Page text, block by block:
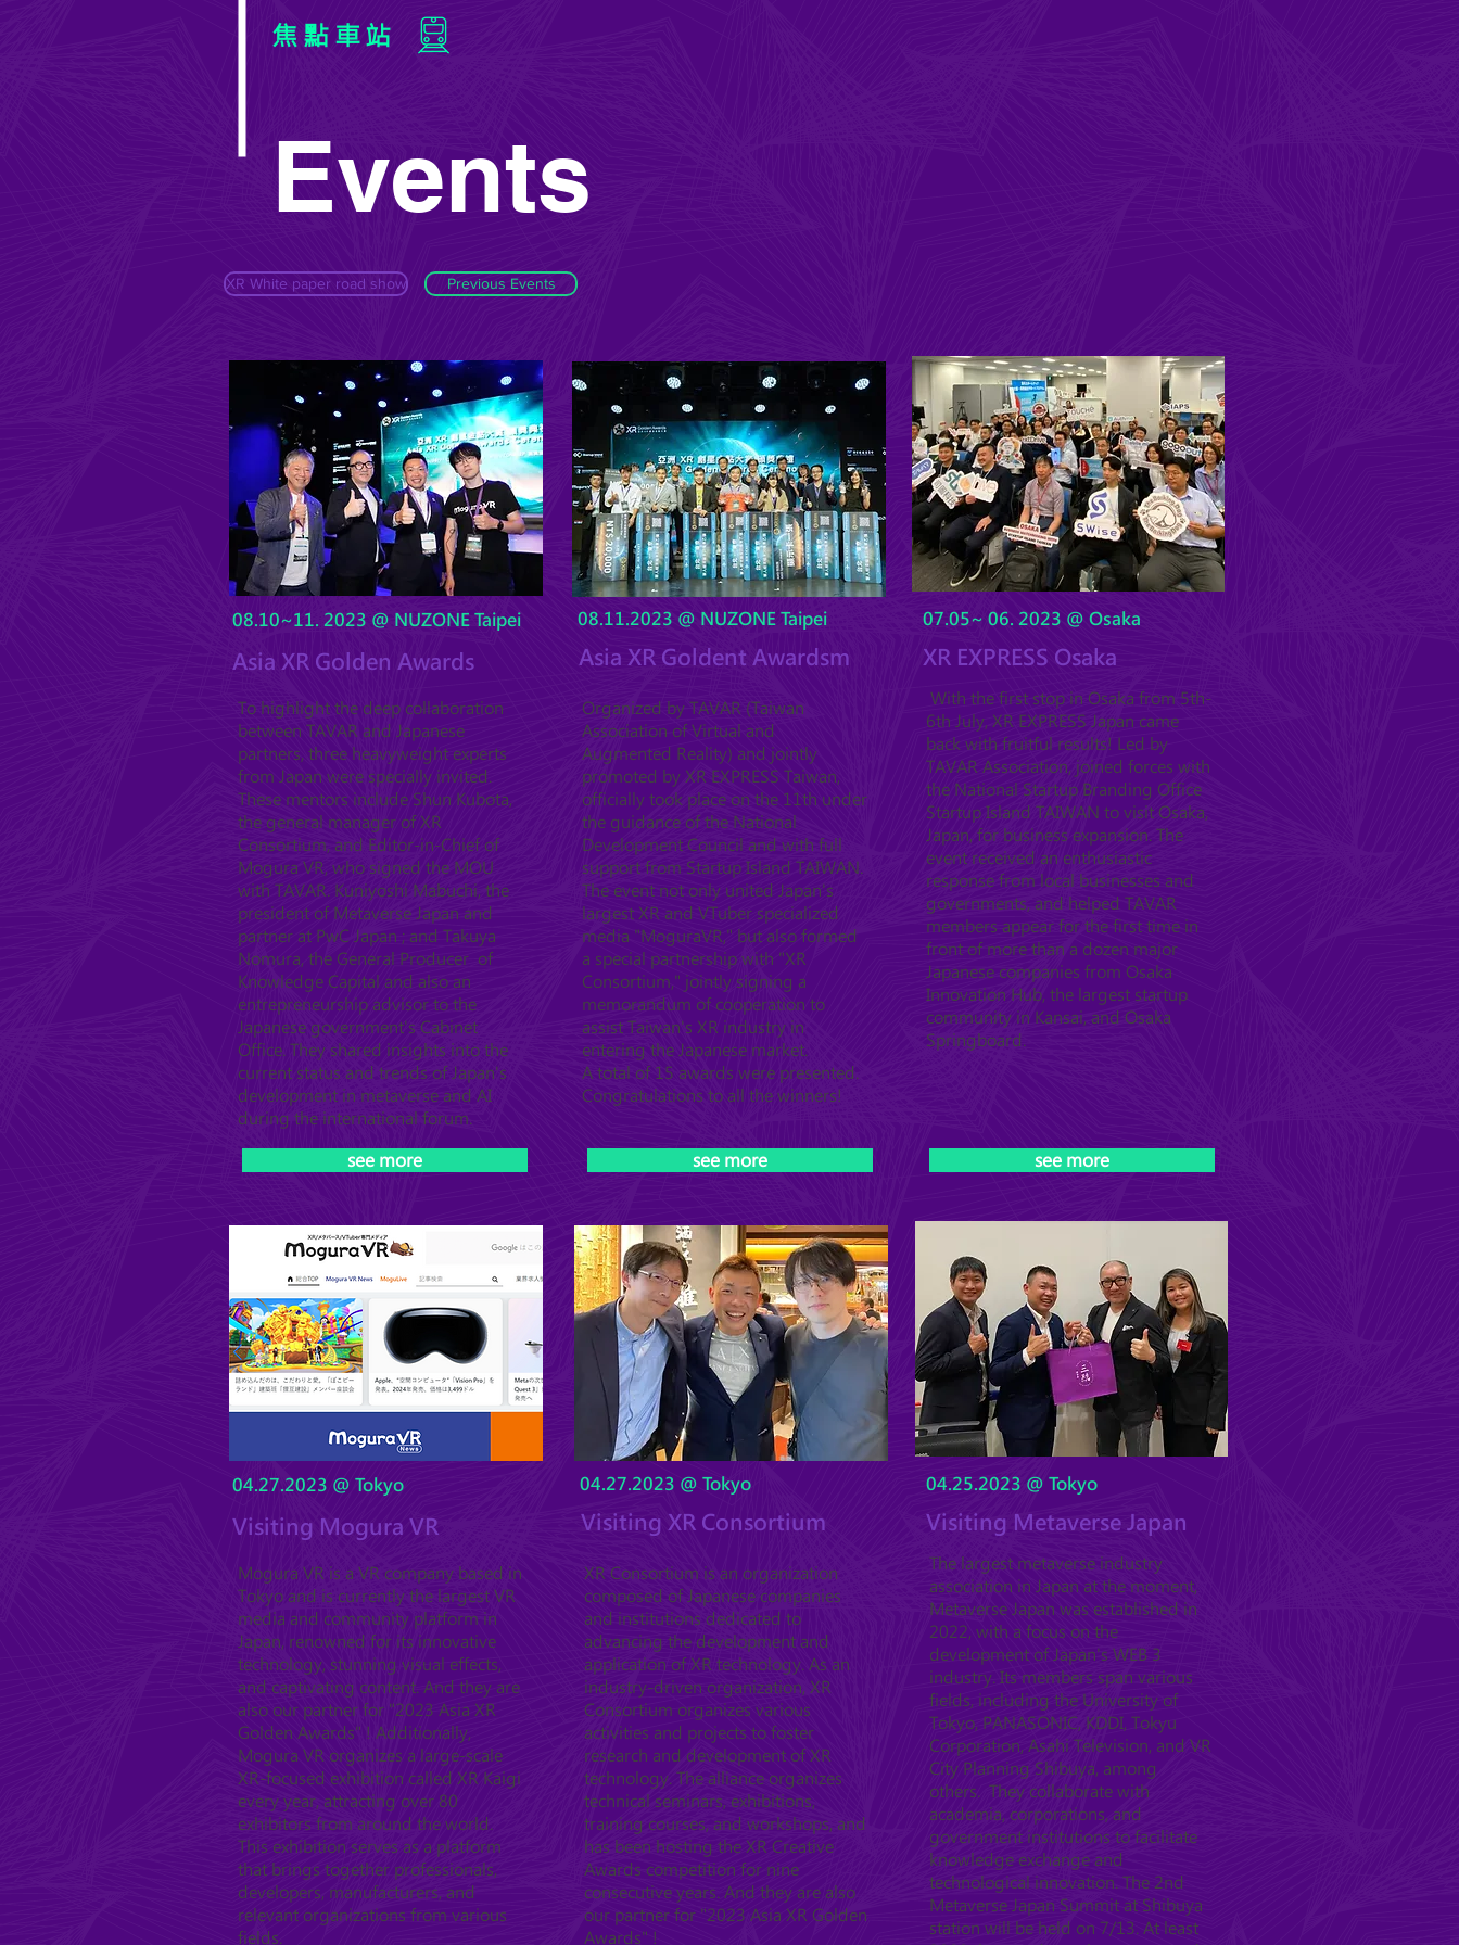
焦點車站
Events
XR White paper road show Previous Events
08.10~11. 2023 @ NUZONE Taipei
Asia XR Golden Awards
To highlight the deep collaboration
between TAVAR and Japanese
partners, three heavyweight experts
from Japan were specially invited.
These mentors include Shun Kubota,
the general manager of XR
Consortium, and Editor-in-Chief of
Mogura VR, who signed the MOU
with TAVAR. Kuniyoshi Mabuchi, the
president of Metaverse Japan and
partner at PwC Japan ; and Takuya
Nomura, the General Producer of
Knowledge Capital and also an
entrepreneurship advisor to the
Japanese government's Cabinet
Office. They shared insights into the
current status and trends of Japan's
development in metaverse and AI
during the international forum.
see more
08.11.2023 @ NUZONE Taipei
Asia XR Goldent Awardsm
Organized by TAVAR (Taiwan
Association of Virtual and
Augmented Reality) and jointly
promoted by XR EXPRESS Taiwan,
officially took place on the 11th under
the guidance of the National
Development Council and with full
support from Startup Island TAIWAN.
The event not only united Japan's
largest XR and VTuber specialized
media "MoguraVR," but also formed
a special partnership with "XR
Consortium," jointly signing a
memorandum of cooperation to
assist Taiwan's XR industry in
entering the Japanese market.
A total of 15 awards were presented.
Congratulations to all the winners!
see more
07.05~ 06. 2023 @ Osaka
XR EXPRESS Osaka
With the first stop in Osaka from 5th-
6th July, XR EXPRESS Japan came
back with fruitful results! Led by
TAVAR Association, joined forces with
the National Startup Branding Office
Startup Island TAIWAN to visit Osaka,
Japan, for business expansion. The
event received an enthusiastic
response from local businesses and
governments, and helped TAVAR
members appear for the first time in
front of more than a dozen major
Japanese companies from Osaka
Innovation Hub, the largest startup
community in Kansai, and Osaka
Springboard.
see more
04.25.2023 @ Tokyo
Visiting Metaverse Japan
The largest metaverse industry
association in Japan at the moment,
Metaverse Japan was established in
2022, with a focus on the
development of Japan's WEB 3
industry. Its members span various
fields, including the University of
Tokyo, PANASONIC, KDDI, Tokyu
Corporation, Asahi Television, and VR
City Planning Shibuya, among
others. They collaborate with
academia, corporations, and
government institutions to facilitate
knowledge exchange and
technological innovation. The 2nd
Metaverse Japan Summit at Shibuya
station will be held on 7/13. At least
04.27.2023 @ Tokyo
Visiting Mogura VR
Mogura VR is a VR company based in
Tokyo and is currently the largest VR
media and community platform in
Japan, renowned for its innovative
technology, stunning visual effects,
and captivating content. And they are
also our partner for "2023 Asia XR
Golden Awards" ! Additionally,
Mogura VR organizes a large-scale
XR-focused exhibition called XR Kaigi
every year, attracting over 80
exhibitors from around the world.
This exhibition serves as a platform
that brings together professionals,
developers, manufacturers, and
relevant organizations from various
fields.
04.27.2023 @ Tokyo
Visiting XR Consortium
XR Consortium is an organization
composed of Japanese companies
and institutions dedicated to
advancing the development and
application of XR technology. As an
industry-driven organization, XR
Consortium organizes various
activities and projects to foster
research and development of XR
technology. The alliance organizes
technical seminars, exhibitions,
training courses, and workshops, and
has been hosting the XR Creative
Awards competition for nine
consecutive years. And they are also
our partner for "2023 Asia XR Golden
Awards" !